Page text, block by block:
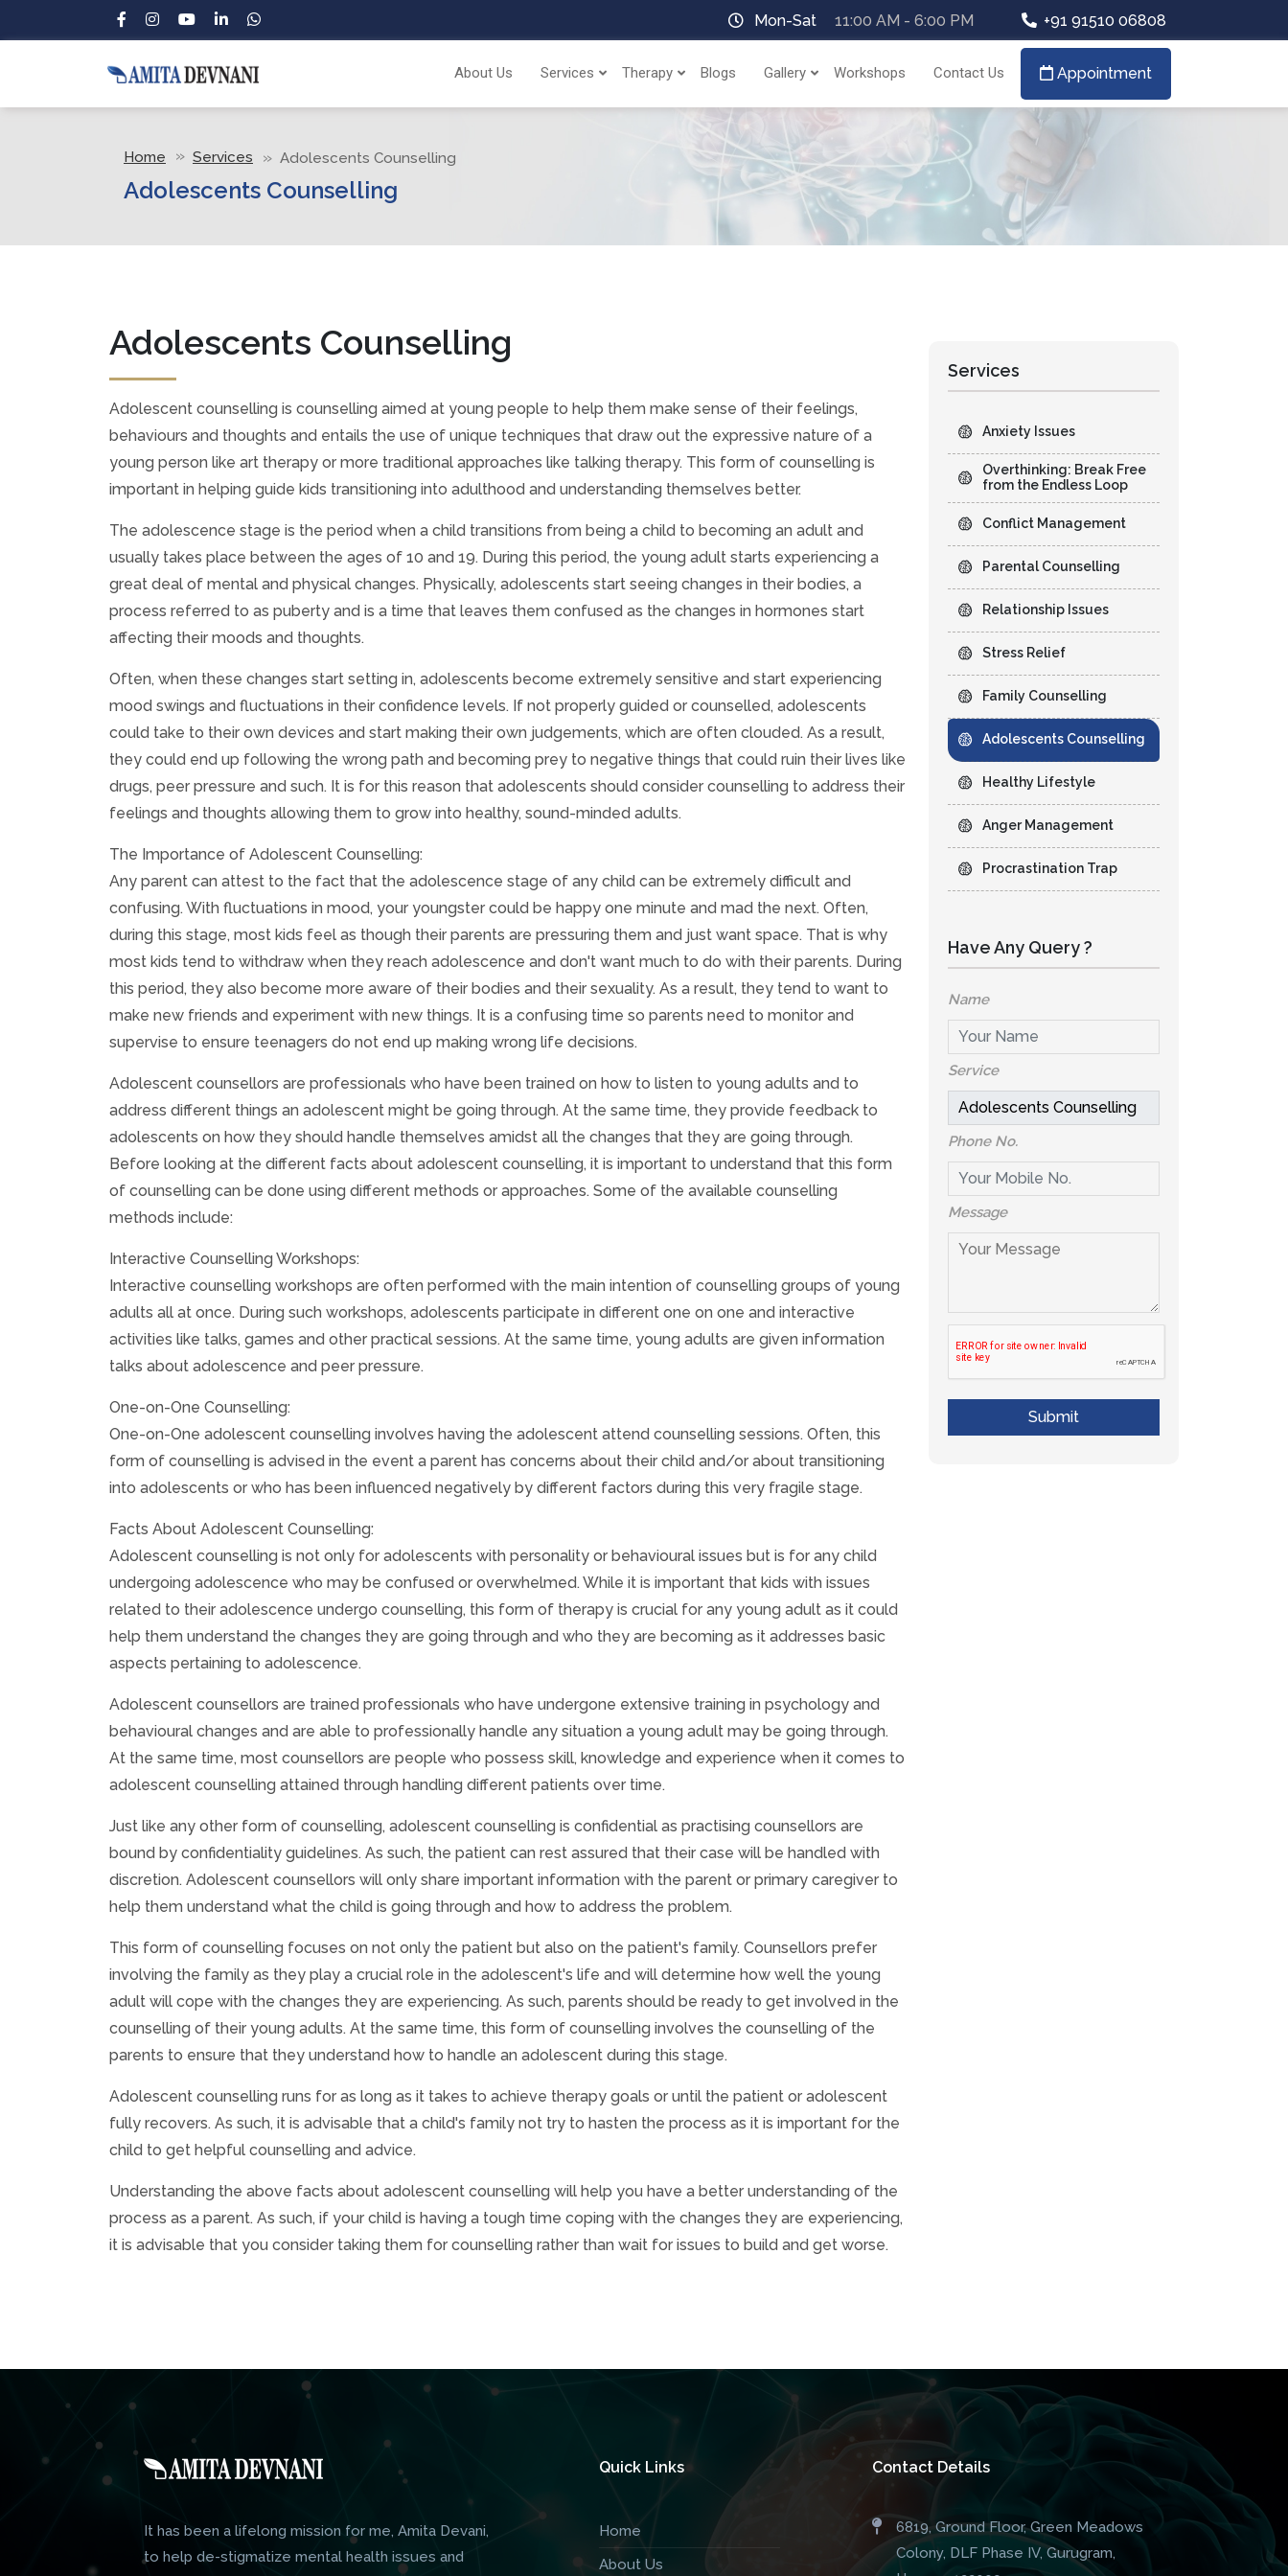
Mon-Sat 11:00 AM - 6:00 PM +91 91510 06808
About Us Services Therapy Blogs Gallery Workshops Contact Us Appointment
Home Services Adolescents Counselling
Adolescents Counselling
Adolescents Counselling
Adolescent counselling is counselling aimed at young people to help them make sense of their feelings,
behaviours and thoughts and entails the use of unique techniques that draw out the expressive nature of a
young person like art therapy or more traditional approaches like talking therapy. This form of counselling is
important in helping guide kids transitioning into adulthood and understanding themselves better.
The adolescence stage is the period when a child transitions from being a child to becoming an adult and
usually takes place between the ages of 10 and 19. During this period, the young adult starts experiencing a
great deal of mental and physical changes. Physically, adolescents start seeing changes in their bodies, a
process referred to as puberty and is a time that leaves them confused as the changes in hormones start
affecting their moods and thoughts.
Often, when these changes start setting in, adolescents become extremely sensitive and start experiencing
mood swings and fluctuations in their confidence levels. If not properly guided or counselled, adolescents
could take to their own devices and start making their own judgements, which are often clouded. As a result,
they could end up following the wrong path and becoming prey to negative things that could ruin their lives like
drugs, peer pressure and such. It is for this reason that adolescents should consider counselling to address their
feelings and thoughts allowing them to grow into healthy, sound-minded adults.
The Importance of Adolescent Counselling:
Any parent can attest to the fact that the adolescence stage of any child can be extremely difficult and
confusing. With fluctuations in mood, your youngster could be happy one minute and mad the next. Often,
during this stage, most kids feel as though their parents are pressuring them and just want space. That is why
most kids tend to withdraw when they reach adolescence and don't want much to do with their parents. During
this period, they also become more aware of their bodies and their sexuality. As a result, they tend to want to
make new friends and experiment with new things. It is a confusing time so parents need to monitor and
supervise to ensure teenagers do not end up making wrong life decisions.
Adolescent counsellors are professionals who have been trained on how to listen to young adults and to
address different things an adolescent might be going through. At the same time, they provide feedback to
adolescents on how they should handle themselves amidst all the changes that they are going through.
Before looking at the different facts about adolescent counselling, it is important to understand that this form
of counselling can be done using different methods or approaches. Some of the available counselling
methods include:
Interactive Counselling Workshops:
Interactive counselling workshops are often performed with the main intention of counselling groups of young
adults all at once. During such workshops, adolescents participate in different one on one and interactive
activities like talks, games and other practical sessions. At the same time, young adults are given information
talks about adolescence and peer pressure.
One-on-One Counselling:
One-on-One adolescent counselling involves having the adolescent attend counselling sessions. Often, this
form of counselling is advised in the event a parent has concerns about their child and/or about transitioning
into adolescents or who has been influenced negatively by different factors during this very fragile stage.
Facts About Adolescent Counselling:
Adolescent counselling is not only for adolescents with personality or behavioural issues but is for any child
undergoing adolescence who may be confused or overwhelmed. While it is important that kids with issues
related to their adolescence undergo counselling, this form of therapy is crucial for any young adult as it could
help them understand the changes they are going through and who they are becoming as it addresses basic
aspects pertaining to adolescence.
Adolescent counsellors are trained professionals who have undergone extensive training in psychology and
behavioural changes and are able to professionally handle any situation a young adult may be going through.
At the same time, most counsellors are people who possess skill, knowledge and experience when it comes to
adolescent counselling attained through handling different patients over time.
Just like any other form of counselling, adolescent counselling is confidential as practising counsellors are
bound by confidentiality guidelines. As such, the patient can rest assured that their case will be handled with
discretion. Adolescent counsellors will only share important information with the parent or primary caregiver to
help them understand what the child is going through and how to address the problem.
This form of counselling focuses on not only the patient but also on the patient's family. Counsellors prefer
involving the family as they play a crucial role in the adolescent's life and will determine how well the young
adult will cope with the changes they are experiencing. As such, parents should be ready to get involved in the
counselling of their young adults. At the same time, this form of counselling involves the counselling of the
parents to ensure that they understand how to handle an adolescent during this stage.
Adolescent counselling runs for as long as it takes to achieve therapy goals or until the patient or adolescent
fully recovers. As such, it is advisable that a child's family not try to hasten the process as it is important for the
child to get helpful counselling and advice.
Understanding the above facts about adolescent counselling will help you have a better understanding of the
process as a parent. As such, if your child is having a tough time coping with the changes they are experiencing,
it is advisable that you consider taking them for counselling rather than wait for issues to build and get worse.
Services
Anxiety Issues
Overthinking: Break Free
from the Endless Loop
Conflict Management
Parental Counselling
Relationship Issues
Stress Relief
Family Counselling
Adolescents Counselling
Healthy Lifestyle
Anger Management
Procrastination Trap
Have Any Query ?
Name
Service
Phone No.
Message
Submit
It has been a lifelong mission for me, Amita Devani,
to help de-stigmatize mental health issues and
Quick Links
Home
About Us
Contact Details
6819, Ground Floor, Green Meadows
Colony, DLF Phase IV, Gurugram,